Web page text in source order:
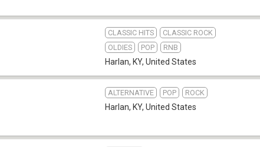
CLASSIC HITS
CLASSIC ROCK
OLDIES
POP RNB
Harlan, KY, United States
ALTERNATIVE POP ROCK
Harlan, KY, United States